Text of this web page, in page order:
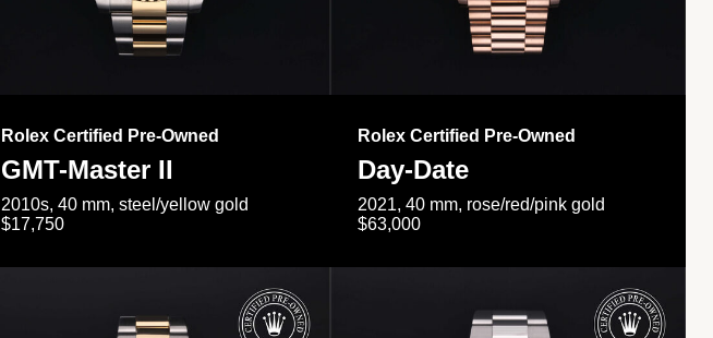
Rolex Certified Pre-Owned
GMT-Master II
2010s, 40 mm, steel/yellow gold
$17,750
Rolex Certified Pre-Owned
Day-Date
2021, 40 mm, rose/red/pink gold
$63,000